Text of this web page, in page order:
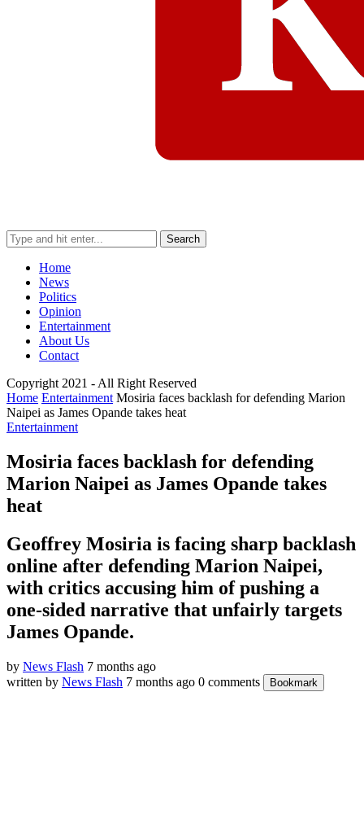
Search
Home
News
Politics
Opinion
Entertainment
About Us
Contact
Copyright 2021 - All Right Reserved
Home Entertainment Mosiria faces backlash for defending Marion
Naipei as James Opande takes heat
Entertainment
Mosiria faces backlash for defending
Marion Naipei as James Opande takes
heat
Geoffrey Mosiria is facing sharp backlash
online after defending Marion Naipei,
with critics accusing him of pushing a
one-sided narrative that unfairly targets
James Opande.
by News Flash 7 months ago
written by News Flash 7 months ago 0 comments Bookmark